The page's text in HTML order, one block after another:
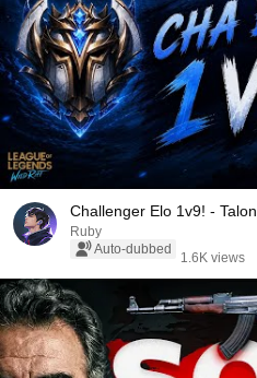
Challenger Elo 1v9! -
Ruby
Auto-dubbed
1.6K views